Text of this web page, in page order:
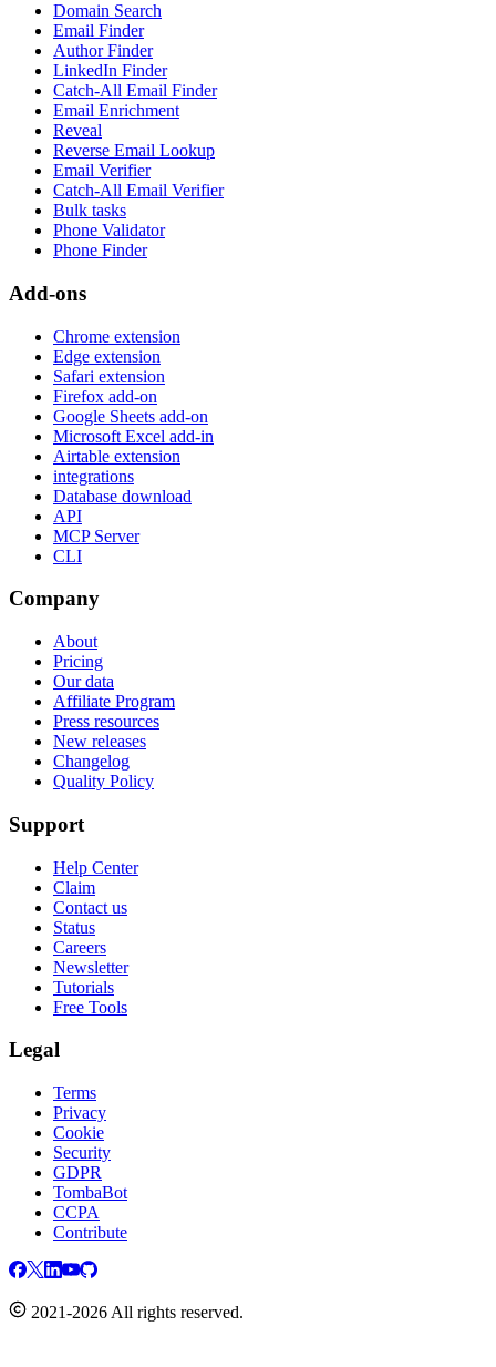
Domain Search
Email Finder
Author Finder
LinkedIn Finder
Catch-All Email Finder
Email Enrichment
Reveal
Reverse Email Lookup
Email Verifier
Catch-All Email Verifier
Bulk tasks
Phone Validator
Phone Finder
Add-ons
Chrome extension
Edge extension
Safari extension
Firefox add-on
Google Sheets add-on
Microsoft Excel add-in
Airtable extension
integrations
Database download
API
MCP Server
CLI
Company
About
Pricing
Our data
Affiliate Program
Press resources
New releases
Changelog
Quality Policy
Support
Help Center
Claim
Contact us
Status
Careers
Newsletter
Tutorials
Free Tools
Legal
Terms
Privacy
Cookie
Security
GDPR
TombaBot
CCPA
Contribute
2021-2026 All rights reserved.